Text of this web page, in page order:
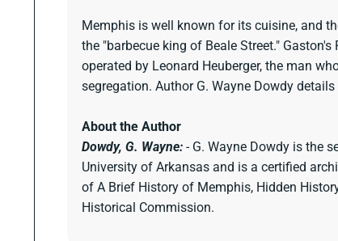
Memphis is well known for its cuisine, and
the "barbecue king of Beale Street."
operated by Leonard Heuberger, the man
segregation. Author G. Wayne Dowdy
About the Author
Dowdy, G. Wayne: - G. Wayne Dowdy is the
University of Arkansas and is a certified
of A Brief History of Memphis, Hidden
Historical Commission.